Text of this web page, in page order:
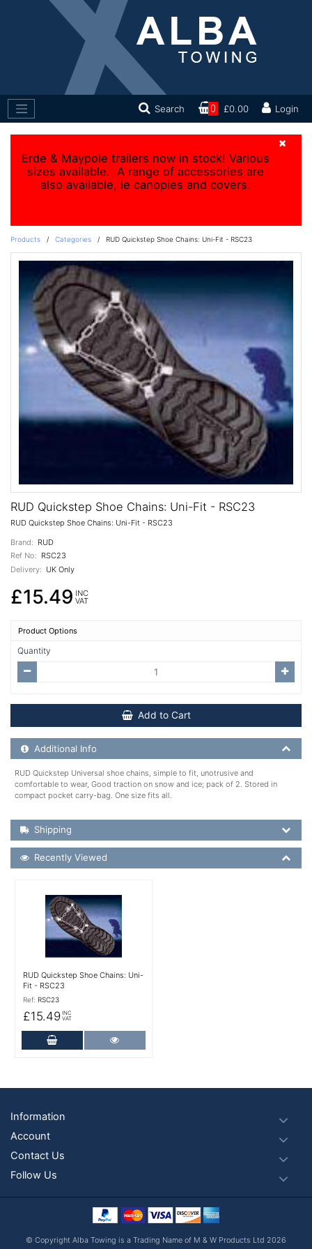
Search 0 £0.00 Login
×
Erde & Maypole trailers now in stock! Various
sizes available. A range of accessories are
also available, ie canopies and covers.
Products / Categories / RUD Quickstep Shoe Chains: Uni-Fit - RSC23
RUD Quickstep Shoe Chains: Uni-Fit - RSC23
RUD Quickstep Shoe Chains: Uni-Fit - RSC23
Brand: RUD
Ref No: RSC23
Delivery: UK Only
£15.49 INC
VAT
Product Options
Quantity
Add to Cart
Additional Product Info
Additional Info
RUD Quickstep Universal shoe chains, simple to fit, unotrusive and
comfortable to wear, Good traction on snow and ice; pack of 2. Stored in
compact pocket carry-bag. One size fits all.
Shipping Details
Shipping
Recently Viewed
Recently Viewed
More Details
RUD Quickstep Shoe Chains: Uni-
Fit - RSC23
Ref: RSC23
£15.49 INC
VAT
Add to Cart
Footer
Information
Account
Contact Us
Follow Us
© Copyright Alba Towing is a Trading Name of M & W Products Ltd 2026